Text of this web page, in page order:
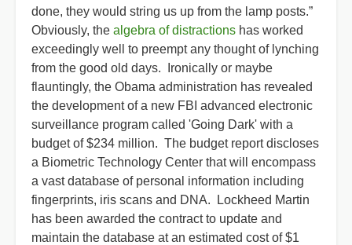
done, they would string us up from the lamp posts.”
Obviously, the algebra of distractions has worked
exceedingly well to preempt any thought of lynching
from the good old days. Ironically or maybe
flauntingly, the Obama administration has revealed
the development of a new FBI advanced electronic
surveillance program called 'Going Dark' with a
budget of $234 million. The budget report discloses
a Biometric Technology Center that will encompass
a vast database of personal information including
fingerprints, iris scans and DNA. Lockheed Martin
has been awarded the contract to update and
maintain the database at an estimated cost of $1